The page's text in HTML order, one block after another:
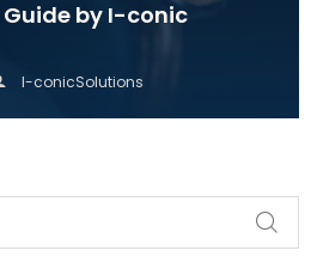
by I-conic
I-conicSolutions